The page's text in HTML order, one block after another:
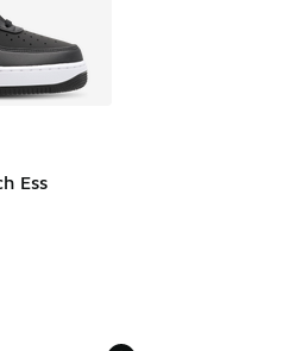
Ess
dropped from A$180.00 to